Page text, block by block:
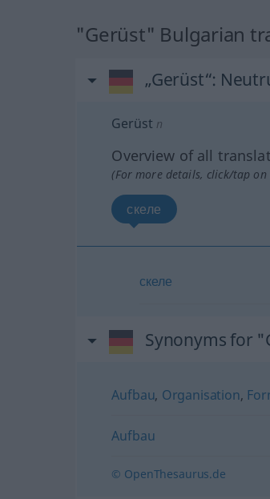
"Gerüst" Bulgarian
„Gerüst“:
Gerüst n
Overview of all
(For more details, click/tap
скеле
скеле
Synonyms for
Aufbau, Organisation,
Aufbau
© OpenThesaurus.de